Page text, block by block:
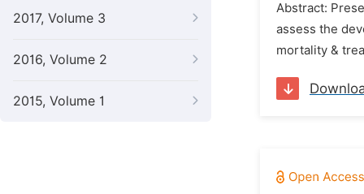
2017, Volume 3
2016, Volume 2
2015, Volume 1
Abstract:
assess the
mortality &